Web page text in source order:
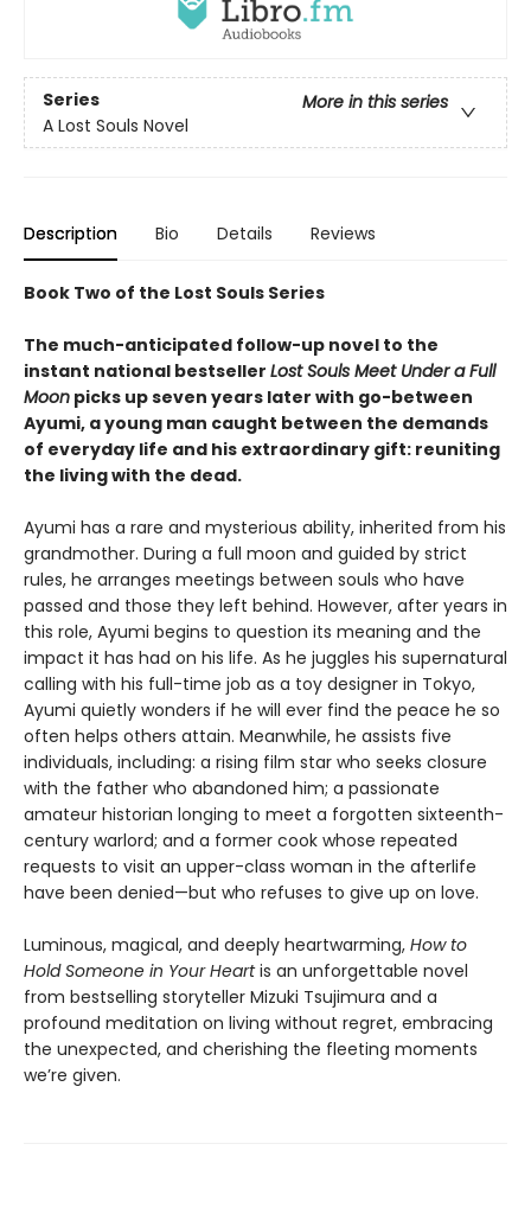
Series
More in this series
A Lost Souls Novel
Description Bio Details Reviews
Book Two of the Lost Souls Series
The much-anticipated follow-up novel to the
instant national bestseller Lost Souls Meet Under a Full
Moon picks up seven years later with go-between
Ayumi, a young man caught between the demands
of everyday life and his extraordinary gift: reuniting
the living with the dead.
Ayumi has a rare and mysterious ability, inherited from his
grandmother. During a full moon and guided by strict
rules, he arranges meetings between souls who have
passed and those they left behind. However, after years in
this role, Ayumi begins to question its meaning and the
impact it has had on his life. As he juggles his supernatural
calling with his full-time job as a toy designer in Tokyo,
Ayumi quietly wonders if he will ever find the peace he so
often helps others attain. Meanwhile, he assists five
individuals, including: a rising film star who seeks closure
with the father who abandoned him; a passionate
amateur historian longing to meet a forgotten sixteenth-
century warlord; and a former cook whose repeated
requests to visit an upper-class woman in the afterlife
have been denied—but who refuses to give up on love.
Luminous, magical, and deeply heartwarming, How to
Hold Someone in Your Heartis an unforgettable novel
from bestselling storyteller Mizuki Tsujimura and a
profound meditation on living without regret, embracing
the unexpected, and cherishing the fleeting moments
we’re given.